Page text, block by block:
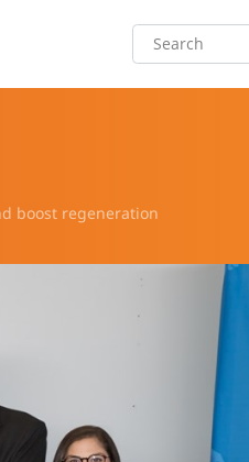
boost regeneration